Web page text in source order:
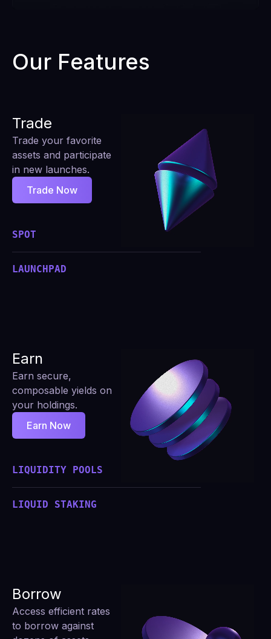
Our Features
Trade
Trade your favorite
assets and participate
in new launches.
Trade Now
SPOT
LAUNCHPAD
Earn
Earn secure,
composable yields on
your holdings.
Earn Now
LIQUIDITY POOLS
LIQUID STAKING
Borrow
Access efficient rates
to borrow against